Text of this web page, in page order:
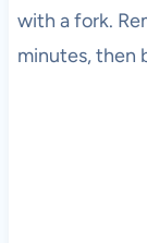
with a fork.
minutes, then